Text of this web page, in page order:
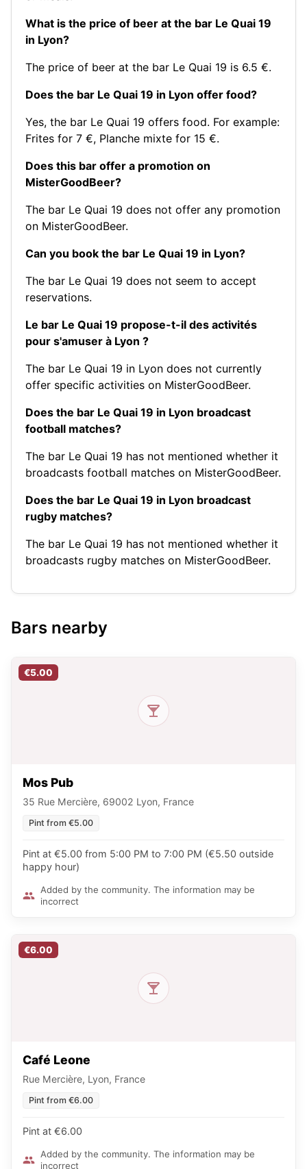
What is the price of beer at the bar Le Quai 19
in Lyon?
The price of beer at the bar Le Quai 19 is 6.5 €.
Does the bar Le Quai 19 in Lyon offer food?
Yes, the bar Le Quai 19 offers food. For example:
Frites for 7 €, Planche mixte for 15 €.
Does this bar offer a promotion on
MisterGoodBeer?
The bar Le Quai 19 does not offer any promotion
on MisterGoodBeer.
Can you book the bar Le Quai 19 in Lyon?
The bar Le Quai 19 does not seem to accept
reservations.
Le bar Le Quai 19 propose-t-il des activités
pour s'amuser à Lyon ?
The bar Le Quai 19 in Lyon does not currently
offer specific activities on MisterGoodBeer.
Does the bar Le Quai 19 in Lyon broadcast
football matches?
The bar Le Quai 19 has not mentioned whether it
broadcasts football matches on MisterGoodBeer.
Does the bar Le Quai 19 in Lyon broadcast
rugby matches?
The bar Le Quai 19 has not mentioned whether it
broadcasts rugby matches on MisterGoodBeer.
Bars nearby
€5.00
Mos Pub
35 Rue Mercière, 69002 Lyon, France
Pint from €5.00
Pint at €5.00 from 5:00 PM to 7:00 PM (€5.50 outside
happy hour)
Added by the community. The information may be
incorrect
€6.00
Café Leone
Rue Mercière, Lyon, France
Pint from €6.00
Pint at €6.00
Added by the community. The information may be
incorrect